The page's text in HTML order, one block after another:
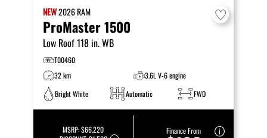
NEW2026RAM
ProMaster 1500
Low Roof 118 in. WB
T00460
32 km
3.6L V-6 engine
Bright White
Automatic FWD
MSRP:$66,220
Finance From